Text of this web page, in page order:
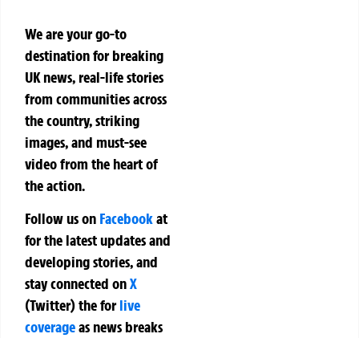
We are your go-to
destination for breaking
UK news, real-life stories
from communities across
the country, striking
images, and must-see
video from the heart of
the action.
Follow us on Facebookat
for the latest updates and
developing stories, and
stay connected onX
(Twitter)theforlive
coverageas news breaks